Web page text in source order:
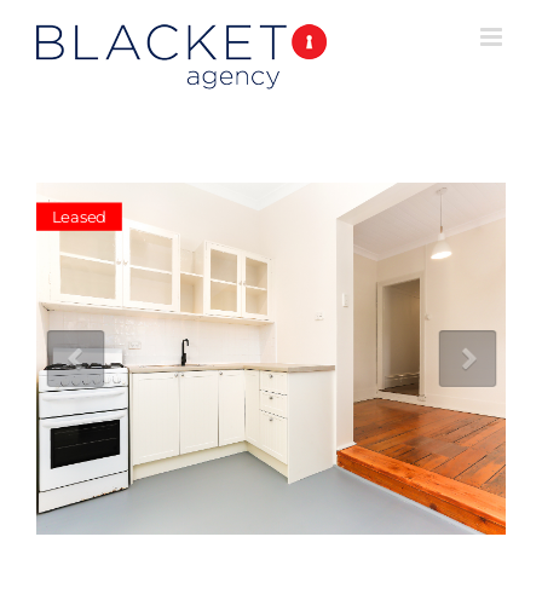
Leased